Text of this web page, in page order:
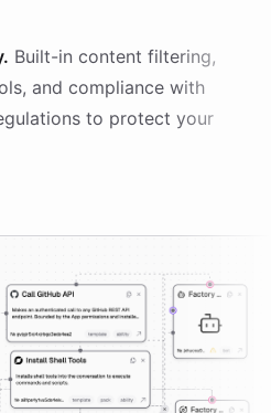
Built-in content filtering,
and compliance with
to protect your